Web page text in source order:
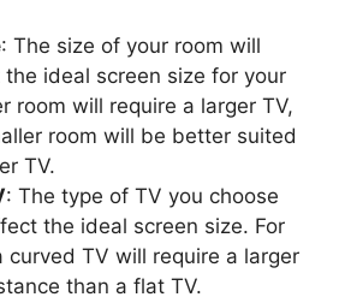
: The size of your room will
ideal screen size for your
room will require a larger TV,
room will be better suited
TV.
: The type of TV you choose
the ideal screen size. For
curved TV will require a larger
than a flat TV.